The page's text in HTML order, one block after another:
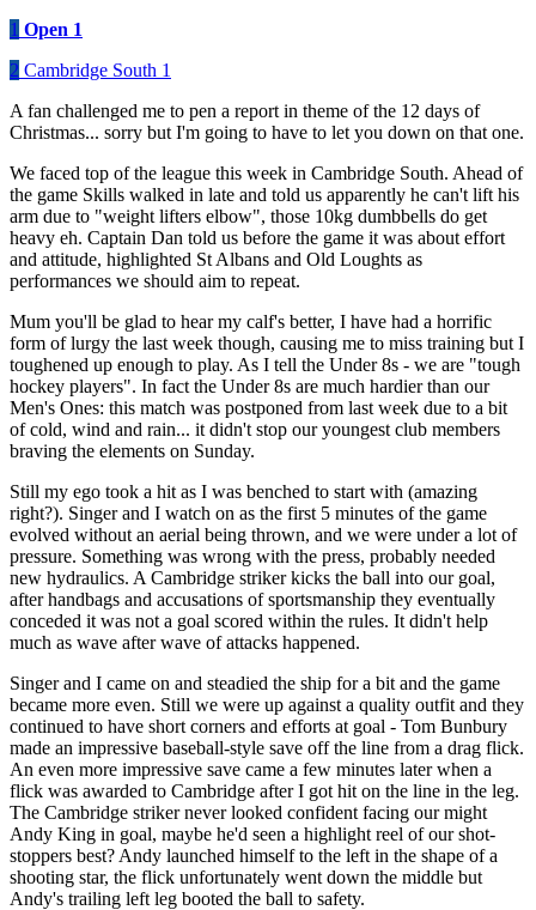
1 Open 1
2 Cambridge South 1
A fan challenged me to pen a report in theme of the 12 days of
Christmas... sorry but I'm going to have to let you down on that one.
We faced top of the league this week in Cambridge South. Ahead of
the game Skills walked in late and told us apparently he can't lift his
arm due to "weight lifters elbow", those 10kg dumbbells do get
heavy eh. Captain Dan told us before the game it was about effort
and attitude, highlighted St Albans and Old Loughts as
performances we should aim to repeat.
Mum you'll be glad to hear my calf's better, I have had a horrific
form of lurgy the last week though, causing me to miss training but I
toughened up enough to play. As I tell the Under 8s - we are "tough
hockey players". In fact the Under 8s are much hardier than our
Men's Ones: this match was postponed from last week due to a bit
of cold, wind and rain... it didn't stop our youngest club members
braving the elements on Sunday.
Still my ego took a hit as I was benched to start with (amazing
right?). Singer and I watch on as the first 5 minutes of the game
evolved without an aerial being thrown, and we were under a lot of
pressure. Something was wrong with the press, probably needed
new hydraulics. A Cambridge striker kicks the ball into our goal,
after handbags and accusations of sportsmanship they eventually
conceded it was not a goal scored within the rules. It didn't help
much as wave after wave of attacks happened.
Singer and I came on and steadied the ship for a bit and the game
became more even. Still we were up against a quality outfit and they
continued to have short corners and efforts at goal - Tom Bunbury
made an impressive baseball-style save off the line from a drag flick.
An even more impressive save came a few minutes later when a
flick was awarded to Cambridge after I got hit on the line in the leg.
The Cambridge striker never looked confident facing our might
Andy King in goal, maybe he'd seen a highlight reel of our shot-
stoppers best? Andy launched himself to the left in the shape of a
shooting star, the flick unfortunately went down the middle but
Andy's trailing left leg booted the ball to safety.